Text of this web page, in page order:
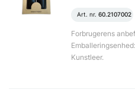
Art. nr. 60.2107002
Forbrugerens
Kunstleer.